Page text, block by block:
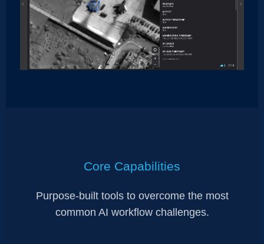
Core Capabilities
Purpose-built tools to overcome the most
common AI workflow challenges.